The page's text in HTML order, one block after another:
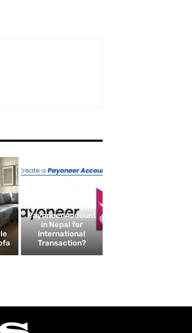
How to Create a
Payoneer Account
in Nepal for
International
Transaction?